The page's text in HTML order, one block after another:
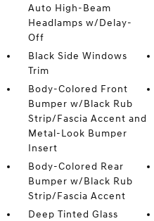
Auto High-Beam
Headlamps w/Delay-
Off
Black Side Windows
Trim
Body-Colored Front
Bumper w/Black Rub
Strip/Fascia Accent and
Metal-Look Bumper
Insert
Body-Colored Rear
Bumper w/Black Rub
Strip/Fascia Accent
Deep Tinted Glass